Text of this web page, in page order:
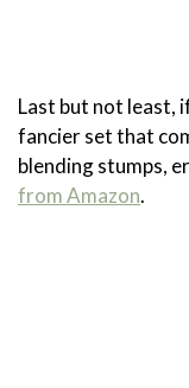
Last but not least,
fancier set that
blending stumps,
from Amazon.